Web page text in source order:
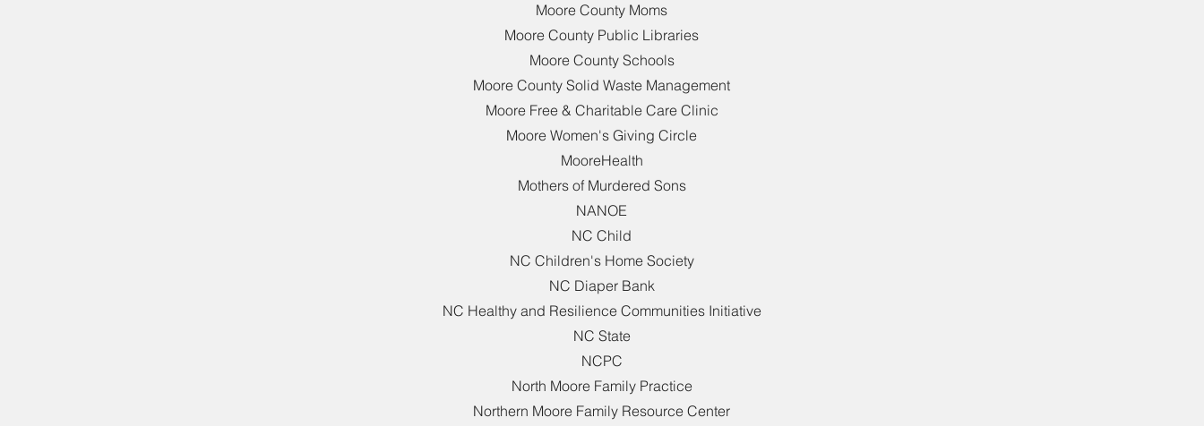
Moore County Moms
Moore County Public Libraries
Moore County Schools
Moore County Solid Waste Management
Moore Free & Charitable Care Clinic
Moore Women's Giving Circle
MooreHealth
Mothers of Murdered Sons
NANOE
NC Child
NC Children's Home Society
NC Diaper Bank
NC Healthy and Resilience Communities Initiative
NC State
NCPC
North Moore Family Practice
Northern Moore Family Resource Center